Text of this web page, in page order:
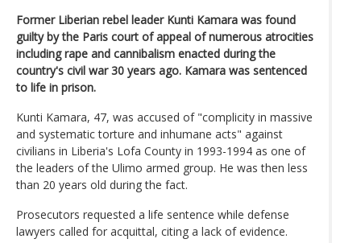
Former Liberian rebel leader Kunti Kamara was found
guilty by the Paris court of appeal of numerous atrocities
including rape and cannibalism enacted during the
country's civil war 30 years ago. Kamara was sentenced
to life in prison.
Kunti Kamara, 47, was accused of "complicity in massive
and systematic torture and inhumane acts" against
civilians in Liberia's Lofa County in 1993-1994 as one of
the leaders of the Ulimo armed group. He was then less
than 20 years old during the fact.
Prosecutors requested a life sentence while defense
lawyers called for acquittal, citing a lack of evidence.